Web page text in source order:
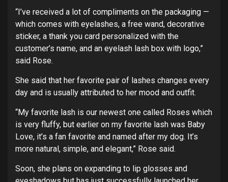
“I’ve received a lot of compliments on the packaging —
which comes with eyelashes, a free wand, decorative
sticker, a thank you card personalized with the
customer’s name, and an eyelash lash box with logo,”
said Rose.
She said that her favorite pair of lashes changes every
day and is usually attributed to her mood and outfit.
“My favorite lash is our newest one called Roses which
is very fluffy, but earlier on my favorite lash was Baby
Love, it’s a fan favorite and named after my dog. It’s
more natural, simple, and elegant,” Rose said.
Soon, she plans on expanding to lip glosses and